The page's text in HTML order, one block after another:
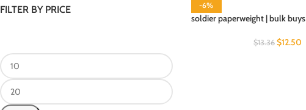
FILTER BY PRICE -6%
soldier paperweight | bulk buys
$13.36 $12.50